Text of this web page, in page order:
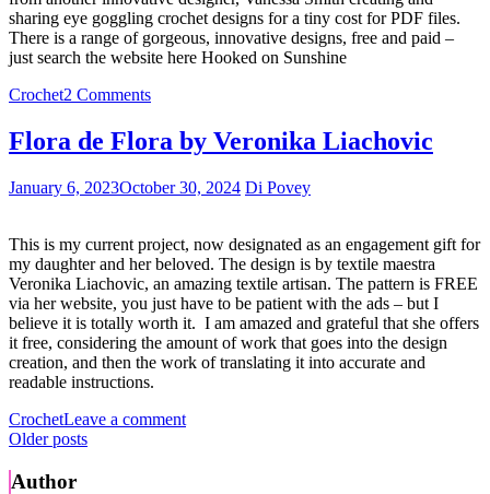
sharing eye goggling crochet designs for a tiny cost for PDF files.
There is a range of gorgeous, innovative designs, free and paid –
just search the website here Hooked on Sunshine
Crochet2 Comments
Flora de Flora by Veronika Liachovic
January 6, 2023October 30, 2024 Di Povey
This is my current project, now designated as an engagement gift for
my daughter and her beloved. The design is by textile maestra
Veronika Liachovic, an amazing textile artisan. The pattern is FREE
via her website, you just have to be patient with the ads – but I
believe it is totally worth it. I am amazed and grateful that she offers
it free, considering the amount of work that goes into the design
creation, and then the work of translating it into accurate and
readable instructions.
CrochetLeave a comment
Posts
navigation
Older posts
Author